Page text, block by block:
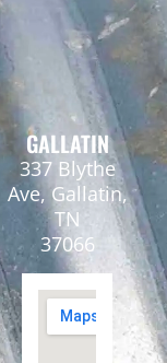
GALLATIN
337 Blythe
Ave, Gallatin,
TN
37066